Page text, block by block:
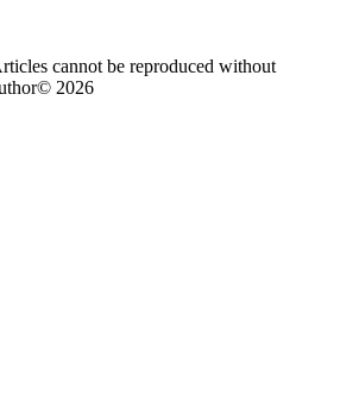
cannot be reproduced without
2026